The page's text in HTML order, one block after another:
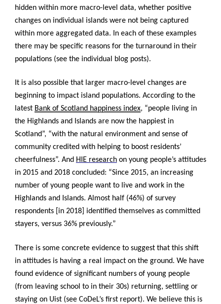
hidden within more macro-level data, whether positive
changes on individual islands were not being captured
within more aggregated data. In each of these examples
there may be specific reasons for the turnaround in their
populations (see the individual blog posts).
It is also possible that larger macro-level changes are
beginning to impact island populations. According to the
latest Bank of Scotland happiness index, “people living in
the Highlands and Islands are now the happiest in
Scotland”, “with the natural environment and sense of
community credited with helping to boost residents’
cheerfulness”. And HIE research on young people’s attitudes
in 2015 and 2018 concluded: “Since 2015, an increasing
number of young people want to live and work in the
Highlands and Islands. Almost half (46%) of survey
respondents [in 2018] identified themselves as committed
stayers, versus 36% previously.”
There is some concrete evidence to suggest that this shift
in attitudes is having a real impact on the ground. We have
found evidence of significant numbers of young people
(from leaving school to in their 30s) returning, settling or
staying on Uist (see CoDeL’s first report). We believe this is